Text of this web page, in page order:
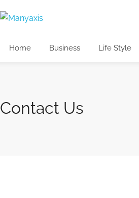
Home Business Life Style
Contact Us